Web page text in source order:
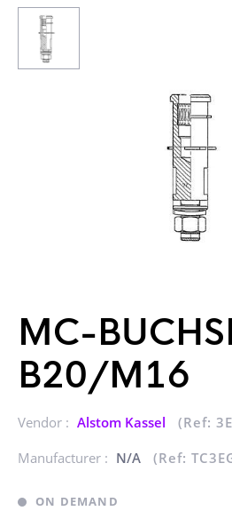
MC-
B20/M16
Vendor : Alstom Kassel
(Ref:
Manufacturer : N/A (Ref:
ON DEMAND